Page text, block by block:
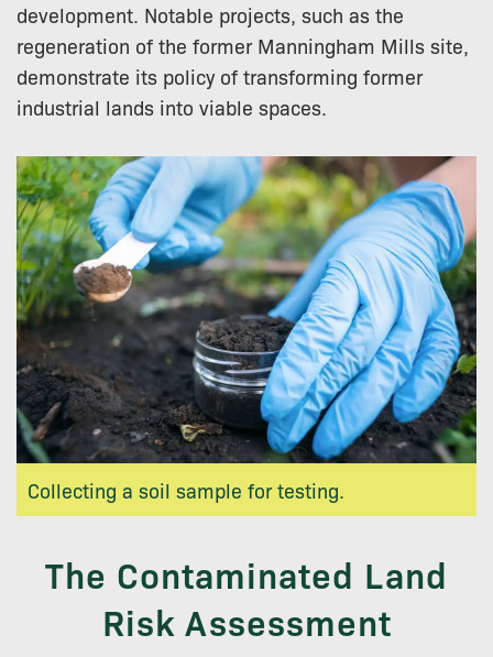
development. Notable projects, such as the
regeneration of the former Manningham Mills site,
demonstrate its policy of transforming former
industrial lands into viable spaces.
Collecting a soil sample for testing.
The Contaminated Land
Risk Assessment